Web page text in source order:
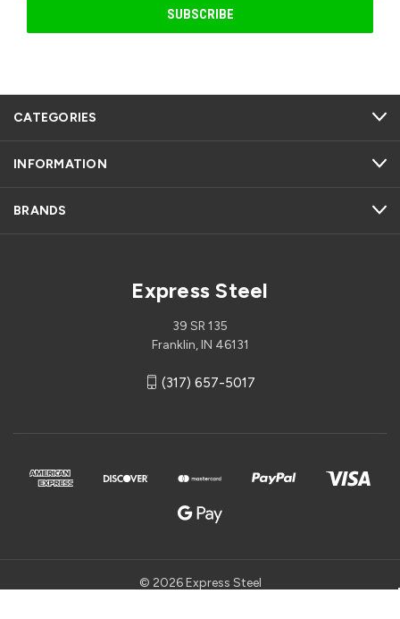
CATEGORIES
INFORMATION
BRANDS
Express Steel
39 SR 135
Franklin, IN 46131
(317) 657-5017
© 2026 Express Steel